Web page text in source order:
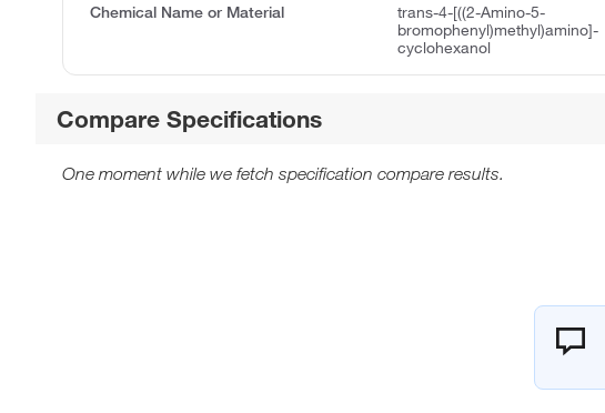
Chemical Name or Material
trans-4-[((2-Amino-5-
bromophenyl)methyl)amino]-
cyclohexanol
Compare Specifications
One moment while we fetch specification compare results.